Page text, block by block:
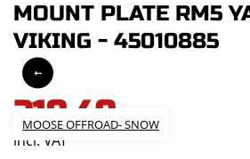
MOUNT PLATE RM5
VIKING - 45010885
MOOSE OFFROAD- SNOW
218,49
incl. VAT